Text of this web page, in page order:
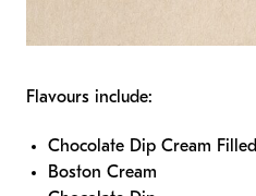
Flavours include:
Chocolate Dip Cream Filled
Boston Cream